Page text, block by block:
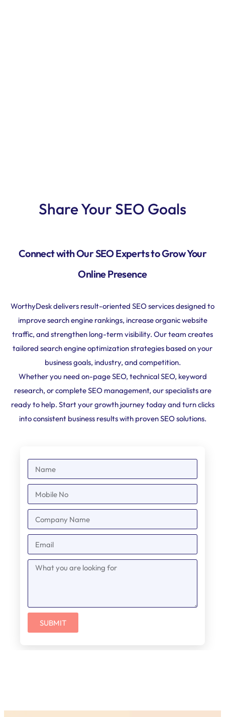
Share Your SEO Goals
Connect with Our SEO Experts to Grow Your
Online Presence
WorthyDesk delivers result-oriented SEO services designed to
improve search engine rankings, increase organic website
traffic, and strengthen long-term visibility. Our team creates
tailored search engine optimization strategies based on your
business goals, industry, and competition.
Whether you need on-page SEO, technical SEO, keyword
research, or complete SEO management, our specialists are
ready to help. Start your growth journey today and turn clicks
into consistent business results with proven SEO solutions.
SUBMIT